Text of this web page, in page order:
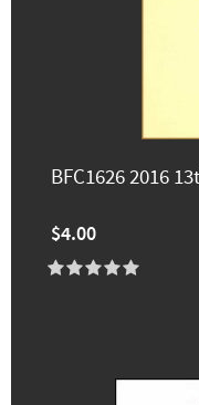
BFC1626 2016
$4.00